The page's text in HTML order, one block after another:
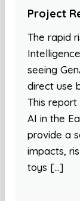
Project
The rapid
seeing
direct use
This
AI in the
provide a
impacts,
toys […]